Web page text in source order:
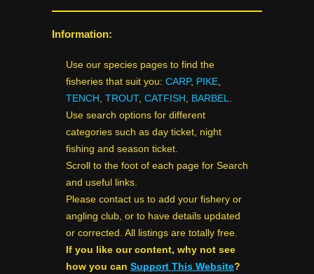
Information:
Use our species pages to find the
fisheries that suit you: CARP, PIKE,
TENCH , TROUT, CATFISH , BARBEL.
Use search options for different
categories such as day ticket, night
fishing and season ticket.
Scroll to the foot of each page for Search
and useful links.
Please contact us to add your fishery or
angling club, or to have details updated
or corrected. All listings are totally free.
If you like our content, why not see
how you can Support This Website?